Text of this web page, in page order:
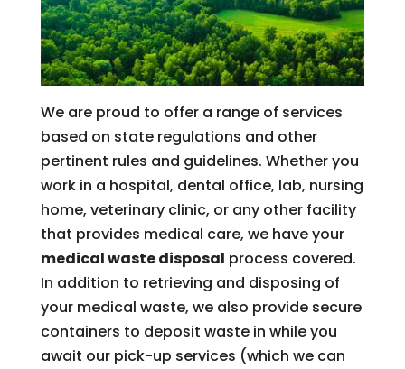
We are proud to offer a range of services
based on state regulations and other
pertinent rules and guidelines. Whether you
work in a hospital, dental office, lab, nursing
home, veterinary clinic, or any other facility
that provides medical care, we have your
medical waste disposal process covered.
In addition to retrieving and disposing of
your medical waste, we also provide secure
containers to deposit waste in while you
await our pick-up services (which we can